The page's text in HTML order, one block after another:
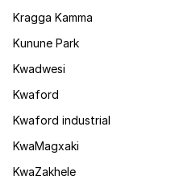
Kragga Kamma
Kunune Park
Kwadwesi
Kwaford
Kwaford industrial
KwaMagxaki
KwaZakhele